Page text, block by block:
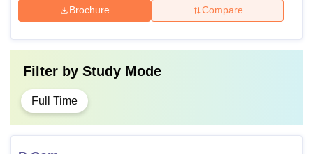
Brochure Compare
Filter by Study Mode
Full Time